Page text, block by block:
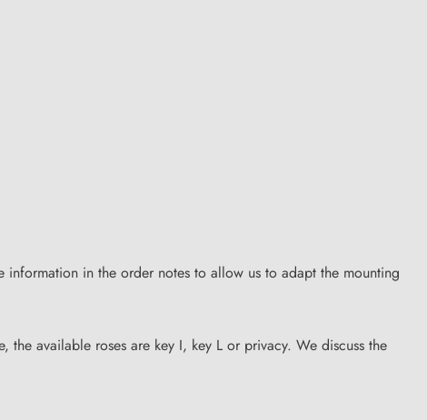
in the order notes to allow us to adapt the mounting
available roses are key I, key L or privacy. We discuss the